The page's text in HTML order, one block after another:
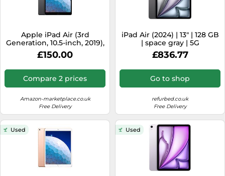
Apple iPad Air (3rd
Generation, 10.5-inch, 2019),
64GB, Wi-Fi, Space Grey
(Renewed)
£150.00
Compare 2 prices
Amazon-marketplace.co.uk
Free Delivery
iPad Air (2024) | 13" | 128 GB
| space gray | 5G
£836.77
Go to shop
refurbed.co.uk
Free Delivery
Used Used